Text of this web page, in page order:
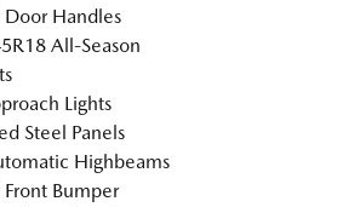
Handles
All-Season
Lights
Steel Panels
Highbeams
Bumper